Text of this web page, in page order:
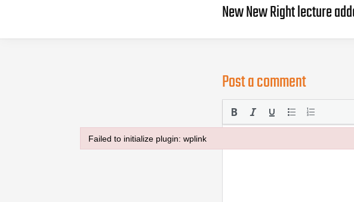
New New Right lecture
Post a comment
Failed to initialize plugin: wplink
Failed to initialize plugin: wplink